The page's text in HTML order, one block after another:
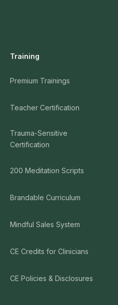
Training
Premium Trainings
Teacher Certification
Trauma-Sensitive
Certification
200 Meditation Scripts
Brandable Curriculum
Mindful Sales System
CE Credits for Clinicians
CE Policies & Disclosures